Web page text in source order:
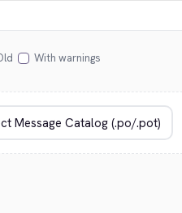
With warnings